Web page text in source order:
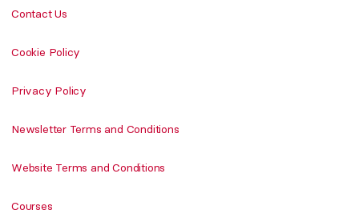
Contact Us
Cookie Policy
Privacy Policy
Newsletter Terms and Conditions
Website Terms and Conditions
Courses